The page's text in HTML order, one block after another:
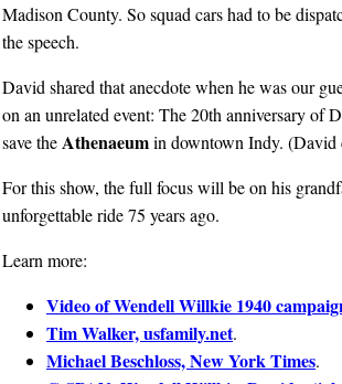
Madison County. So squad cars had to be
the speech.
David shared that anecdote when he was our
on an unrelated event: The 20th anniversary
save theAthenaeumin downtown Indy. (David
For this show, the full focus will be on his
unforgettable ride 75 years ago.
Learn more:
Video of Wendell Willkie 1940
Tim Walker, usfamily.net.
Michael Beschloss, New York Times.